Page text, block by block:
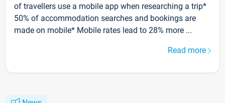
of travellers use a mobile app when researching a trip*
50% of accommodation searches and bookings are
made on mobile* Mobile rates lead to 28% more ...
Read more